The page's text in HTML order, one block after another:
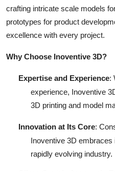
crafting intricate scale models
prototypes for product
excellence with every project.
Why Choose Inoventive 3D?
Expertise and Experience:
experience, Inoventive
3D printing and model
Innovation at Its Core:
Inoventive 3D
rapidly evolving industry.